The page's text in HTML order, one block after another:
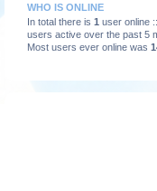
WHO IS ONLINE
In total there is 1 user online
users active over the past 5
Most users ever online was